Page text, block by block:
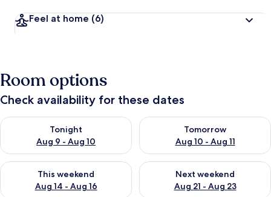
Feel at home (6)
Room options
Check availability for these dates
Tonight
Aug 9 - Aug 10
Check availability for tonight Aug 9 - Aug 10
Tomorrow
Aug 10 - Aug 11
Check availability for
This weekend
Aug 14 - Aug 16
Check availability for this weekend Aug 14 - Aug 16
Next weekend
Aug 21 - Aug 23
Check availability for next